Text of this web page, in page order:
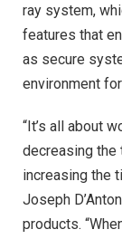
ray system,
features that
as secure
environment
“It’s all about
decreasing the
increasing the
Joseph
products.